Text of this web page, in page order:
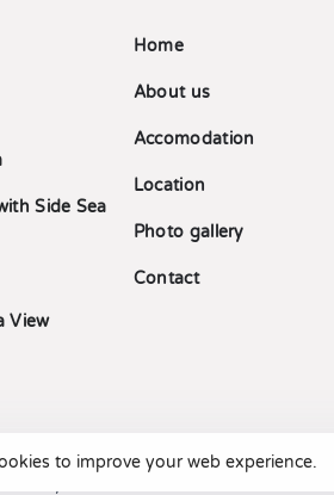
Side Sea
View
Home
About us
Accomodation
Location
Photo gallery
Contact
to improve your web experience.